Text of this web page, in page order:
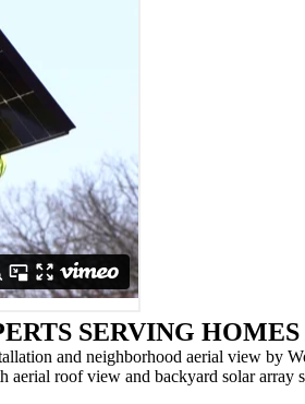
SERVING